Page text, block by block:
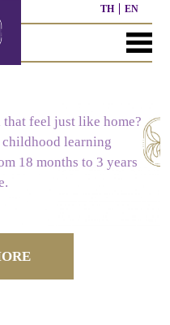
TH EN
feel just like home?
learning
18 months to 3 years